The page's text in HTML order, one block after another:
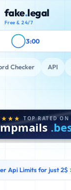
fake.legal
Free & 24/7
Checker API
3:00
TOP RATED ON
Api Limits for just 2$